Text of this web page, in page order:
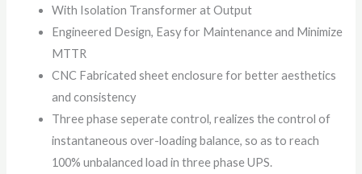
With Isolation Transformer at Output
Engineered Design, Easy for Maintenance and Minimize
MTTR
CNC Fabricated sheet enclosure for better aesthetics
and consistency
Three phase seperate control, realizes the control of
instantaneous over-loading balance, so as to reach
100% unbalanced load in three phase UPS.